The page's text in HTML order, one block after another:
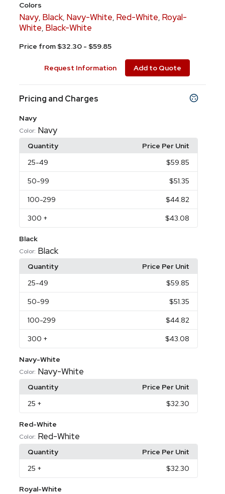
Colors
Navy, Black, Navy-White, Red-White, Royal-
White, Black-White
Price from $32.30 - $59.85
Request Information Add to Quote
Pricing and Charges
Navy
Color: Navy
Quantity
Price Per Unit
25-49 $59.85
50-99 $51.35
100-299 $44.82
300 + $43.08
Black
Color: Black
Quantity
Price Per Unit
25-49 $59.85
50-99 $51.35
100-299 $44.82
300 + $43.08
Navy-White
Color: Navy-White
Quantity
Price Per Unit
25 + $32.30
Red-White
Color: Red-White
Quantity
Price Per Unit
25 + $32.30
Royal-White